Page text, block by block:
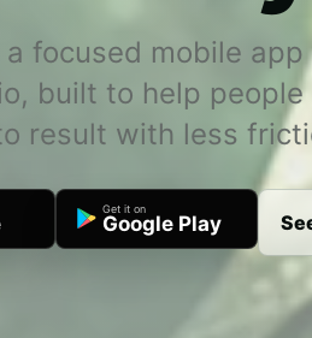
focused mobile app
built to help people
result with less
Get it on
Google Play